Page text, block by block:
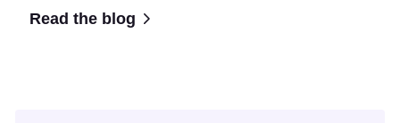
Read the blog